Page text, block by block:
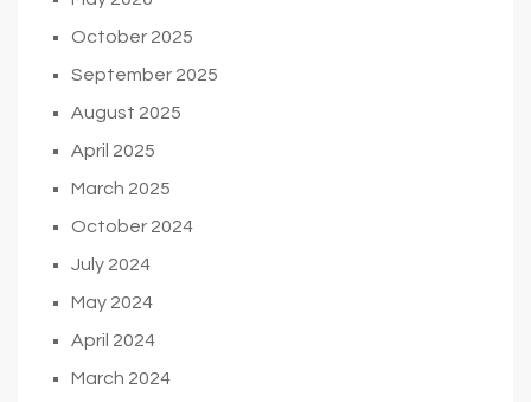
October 2025
September 2025
August 2025
April 2025
March 2025
October 2024
July 2024
May 2024
April 2024
March 2024